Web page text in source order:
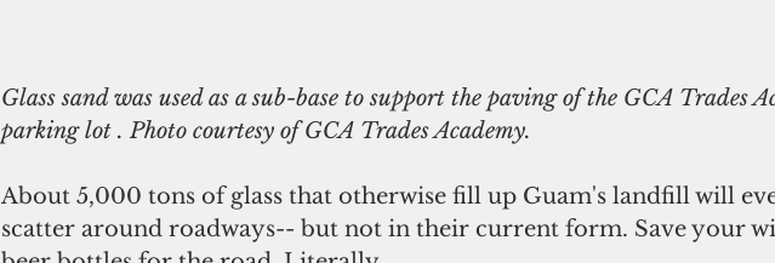
Glass sand was used as a sub-base to support the paving of the GCA Trades
parking lot . Photo courtesy of GCA Trades Academy.
About 5,000 tons of glass that otherwise fill up Guam's landfill will
scatter around roadways-- but not in their current form. Save your